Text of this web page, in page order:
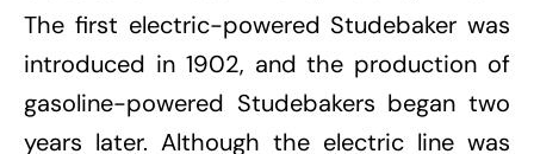
The first electric-powered Studebaker was
introduced in 1902, and the production of
gasoline-powered Studebakers began two
years later. Although the electric line was